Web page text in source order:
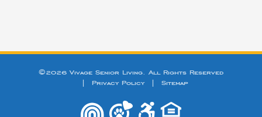
©2026 Vivage Senior Living. All Rights Reserved
|
Privacy Policy | Sitemap